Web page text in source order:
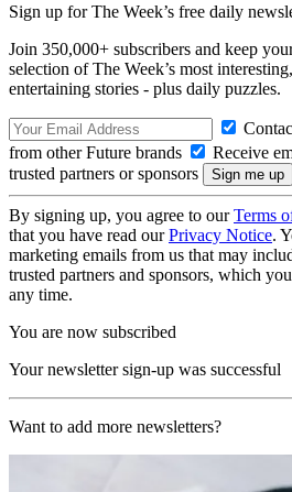
Sign up for The Week’s free daily
Join 350,000+ subscribers and keep
selection of The Week’s most
entertaining stories - plus daily puzzles.
from other Future brands
Receive
trusted partners or sponsors
By signing up, you agree to ourTerms
that you have read ourPrivacy Notice.
marketing emails from us that may
trusted partners and sponsors, which
any time.
You are now subscribed
Your newsletter sign-up was successful
Want to add more newsletters?